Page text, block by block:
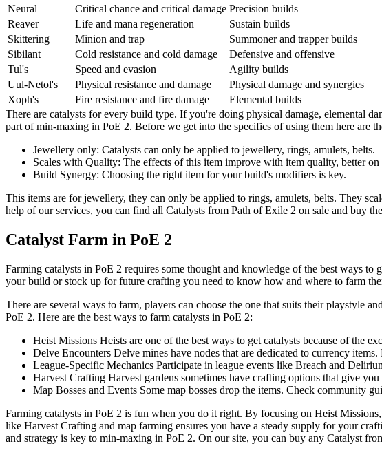
Neural
Critical chance and critical damage Precision builds
Reaver
Life and mana regeneration
Sustain builds
Skittering
Minion and trap
Summoner and trapper builds
Sibilant
Cold resistance and cold damage
Defensive and offensive
Tul's
Speed and evasion
Agility builds
Uul-Netol's
Physical resistance and damage
Physical damage and synergies
Xoph's
Fire resistance and fire damage
Elemental builds
There are catalysts for every build type. If you're doing physical damage, elemental
part of min-maxing in PoE 2. Before we get into the specifics of using them here are
Jewellery only: Catalysts can only be applied to jewellery, rings, amulets, belts.
Scales with Quality: The effects of this item improve with item quality, better on
Build Synergy: Choosing the right item for your build's modifiers is key.
This items are for jewellery, they can only be applied to rings, amulets, belts. They
help of our services, you can find all Catalysts from Path of Exile 2 on sale and buy
Catalyst Farm in PoE 2
Farming catalysts in PoE 2 requires some thought and knowledge of the best ways
your build or stock up for future crafting you need to know how and where to farm
There are several ways to farm, players can choose the one that suits their playstyle
PoE 2. Here are the best ways to farm catalysts in PoE 2:
Heist Missions Heists are one of the best ways to get catalysts because of the
Delve Encounters Delve mines have nodes that are dedicated to currency
League-Specific Mechanics Participate in league events like Breach and
Harvest Crafting Harvest gardens sometimes have crafting options that give
Map Bosses and Events Some map bosses drop the items. Check community
Farming catalysts in PoE 2 is fun when you do it right. By focusing on Heist
like Harvest Crafting and map farming ensures you have a steady supply for your
and strategy is key to min-maxing in PoE 2. On our site, you can buy any Catalyst